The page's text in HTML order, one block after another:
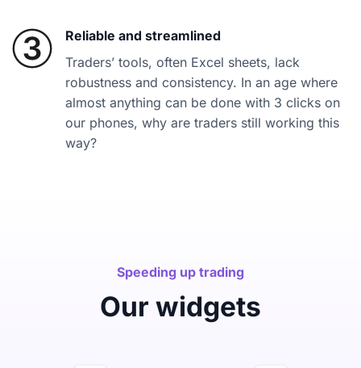
Reliable and streamlined
Traders’ tools, often Excel sheets, lack
robustness and consistency. In an age where
almost anything can be done with 3 clicks on
our phones, why are traders still working this
way?
Speeding up trading
Our widgets